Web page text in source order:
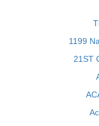
1199
21ST